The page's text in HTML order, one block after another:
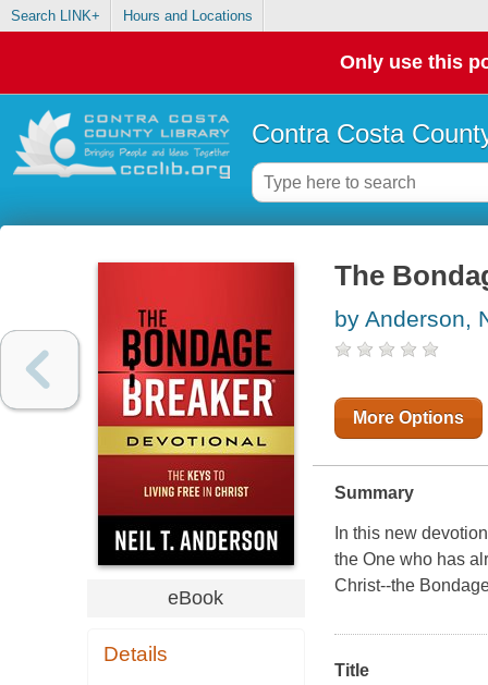
Search LINK+ Hours and Locations
Only use this
Contra Costa
eBook
Details
The
by Anderson,
More Options
Summary
In this new
the One who has
Christ--the
Title